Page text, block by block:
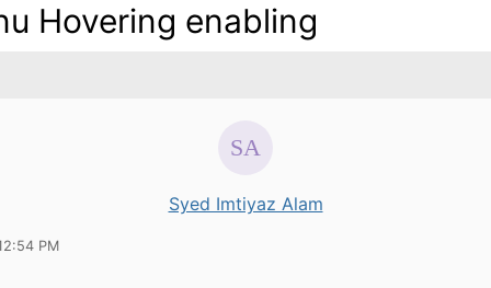
Hovering enabling
Syed Imtiyaz Alam
PM